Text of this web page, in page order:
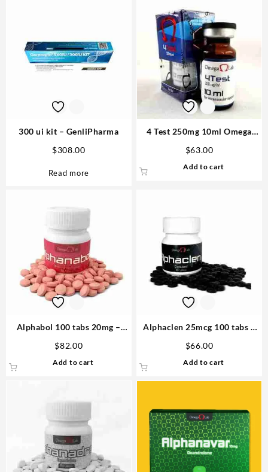
300 ui kit – GenliPharma
$308.00
Read more
4 Test 250mg 10ml Omega
$63.00
Add to cart
Alphabol 100 tabs 20mg –
$82.00
Add to cart
Alphaclen 25mcg 100 tabs –
$66.00
Add to cart